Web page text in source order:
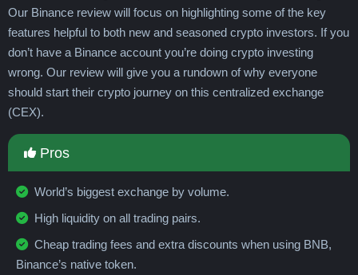
Georgia
Germany Ghana
Gibraltar
Greece
Greenland
Grenada
Guadeloupe
Guatemala
Guernsey
Guinea
Guinea-Bissau Guyana
Haiti
Honduras
Hong Kong Hungary
Iceland
India
Japan
Kyrgyzstan
Laos Latvia
Lithuania
Luxembourg
Madagascar
Malawi Malaysia
Maldives
Mali
Malta
Our Binance review will focus on highlighting some of the key
features helpful to both new and seasoned crypto investors. If you
don’t have a Binance account you’re doing crypto investing
wrong. Our review will give you a rundown of why everyone
should start their crypto journey on this centralized exchange
(CEX).
Pros
World’s biggest exchange by volume.
High liquidity on all trading pairs.
Cheap trading fees and extra discounts when using BNB,
Binance’s native token.